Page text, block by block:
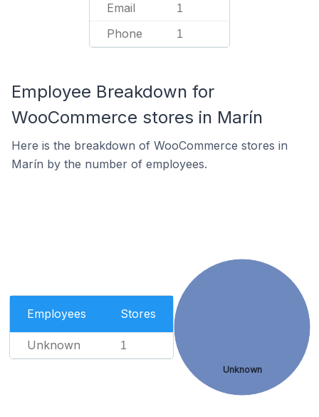
Email 1
Phone 1
Employee Breakdown for
WooCommerce stores in Marín
Here is the breakdown of WooCommerce stores in
Marín by the number of employees.
Employees Stores
Unknown 1
Unknown